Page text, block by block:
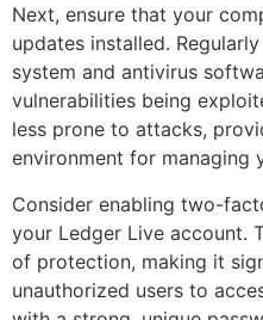
Next, ensure that your
updates installed.
system and antivirus
vulnerabilities being
less prone to attacks,
environment for managing
Consider enabling two-
your Ledger Live account.
of protection, making it
unauthorized users to